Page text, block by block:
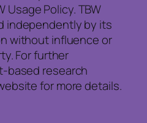
Usage Policy. TBW
independently by its
without influence or
For further
based research
for more details.